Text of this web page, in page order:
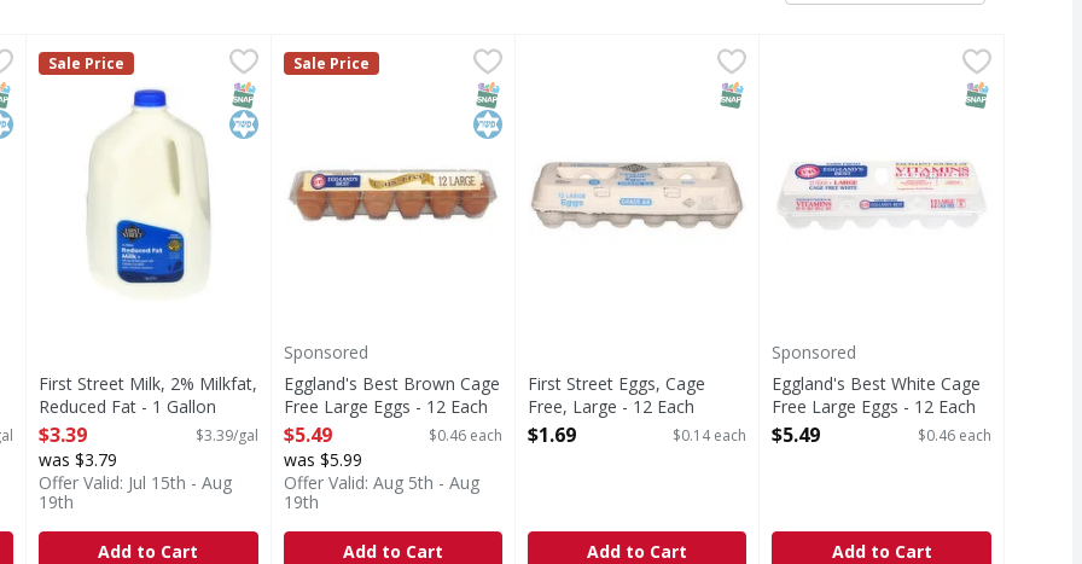
type.
$3.59
EBT Eligible
First Street Milk, 2% Milkfat, Reduced Fat - 1 Gallon,
Milk, 2% Milkfat, Reduced Fat
First Street
Sale Price
SNAP EBT Eligible
Kosher
First Street Milk, 2% Milkfat,
Reduced Fat - 1 Gallon
Open Product Description
$3.39 $3.39/gal
was $3.79
Offer Valid: Jul 15th - Aug
19th
Add to Cart
Eggland's Best Brown Cage Free Large Eggs - 12 Each
Brown Cage Free Large Eggs
Eggland's Best
Sale Price
Sponsored
SNAP EBT Eligible
Kosher
Eggland's Best Brown Cage
Free Large Eggs - 12 Each
Open Product Description
$5.49 $0.46 each
was $5.99
Offer Valid: Aug 5th - Aug
19th
Add to Cart
First Street Eggs, Cage Free, Large - 12 Each
$1.69
Eggs, Cage Free, LargeSNAP EBT Eligible
First Street Eggs, Cage
Free, Large - 12 Each
Open Product Description
$1.69 $0.14 each
Add to Cart
Eggland's Best White Cage Free
White Cage Free Large Eggs
Sponsored
SNAP EBT
Eggland's Best White Cage
Free Large Eggs - 12 Each
Open Product Description
$5.49 $0.46 each
Add to Cart